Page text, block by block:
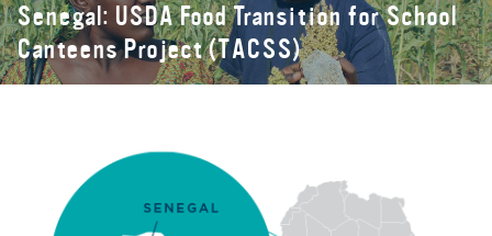
Senegal: USDA Food Transition for School
Canteens Project (TACSS)